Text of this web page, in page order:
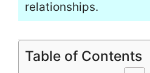
relationships.
Table of Contents